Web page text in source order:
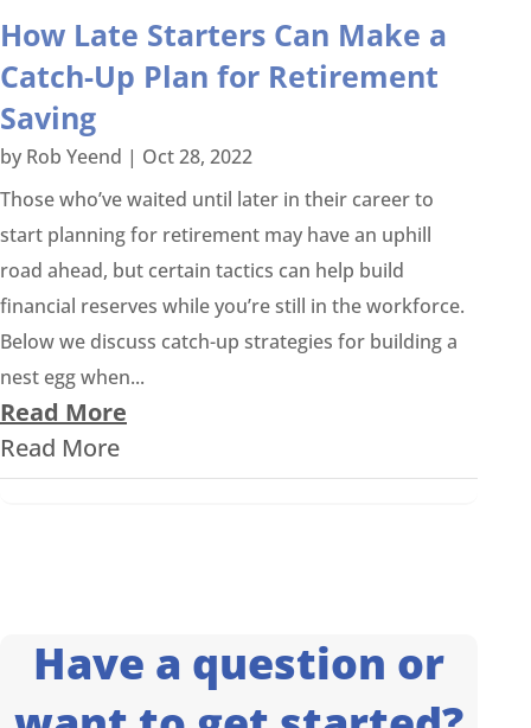
How Late Starters Can Make a
Catch-Up Plan for Retirement
Saving
by Rob Yeend | Oct 28, 2022
Those who’ve waited until later in their career to
start planning for retirement may have an uphill
road ahead, but certain tactics can help build
financial reserves while you’re still in the workforce.
Below we discuss catch-up strategies for building a
nest egg when...
Read More
Read More
Have a question or